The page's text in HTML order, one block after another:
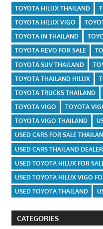
TOYOTA HILUX THAILAND
TOYOTA HILUX VIGO
TOYOTA IN THAILAND
TOYOTA REVO FOR SALE
TOYOTA SUV THAILAND
TOYOTA THAILAND HILUX
TOYOTA TRUCKS THAILAND
TOYOTA VIGO
TOYOTA
TOYOTA VIGO THAILAND
USED CARS FOR SALE
USED CARS THAILAND
USED TOYOTA HILUX FOR
USED TOYOTA HILUX VIGO
USED TOYOTA THAILAND
CATEGORIES